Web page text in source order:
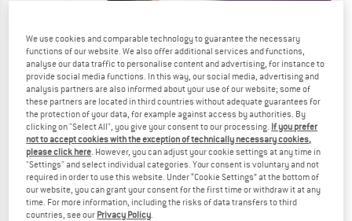
RED CHILI
Kid's Puzzle
Climbing shoes
€ 79,95from € 59,96
4,5(15)
MAD ROCK
Kid's Mad Monkey
Climbing shoes
€ 64,95from € 51,96
3,8(4)
We use cookies and comparable technology to guarantee the necessary
functions of our website. We also offer additional services and functions,
analyse our data traffic to personalise content and advertising, for instance to
provide social media functions. In this way, our social media, advertising and
analysis partners are also informed about your use of our website; some of
these partners are located in third countries without adequate guarantees for
the protection of your data, for example against access by authorities. By
clicking on "Select All", you give your consent to our processing. If you prefer
not to accept cookies with the exception of technically necessary cookies,
please click here . However, you can adjust your cookie settings at any time in
"Settings" and select individual categories. Your consent is voluntary and not
required in order to use this website. Under “Cookie Settings” at the bottom of
our website, you can grant your consent for the first time or withdraw it at any
time. For more information, including the risks of data transfers to third
countries, see our Privacy Policy